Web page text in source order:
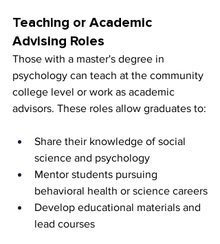
Teaching or Academic
Advising Roles
Those with a master's degree in
psychology can teach at the community
college level or work as academic
advisors. These roles allow graduates to:
Share their knowledge of social
science and psychology
Mentor students pursuing
behavioral health or science careers
Develop educational materials and
lead courses